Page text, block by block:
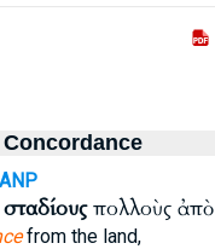
σταδίουςπολλοὺς ἀπὸ
from the land,